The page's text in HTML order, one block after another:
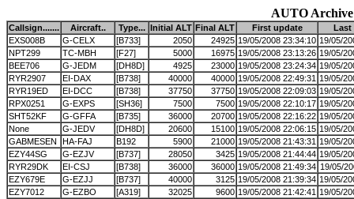
AUTO
Callsign....... Aircraft.. Type... Initial ALT Final ALT First update
Last
EXS008B
G-CELX [B733] 2050 24925 19/05/2008 23:34:10 19/05/
NPT299
TC-MBH [F27] 5000 16975 19/05/2008 23:13:26 19/05/
BEE706
G-JEDM [DH8D] 4925 23000 19/05/2008 23:24:34 19/05/
RYR2907
EI-DAX [B738] 40000 40000 19/05/2008 22:49:31 19/05/
RYR19ED
EI-DCC [B738] 37750 37750 19/05/2008 22:09:03 19/05/
RPX0251
G-EXPS [SH36] 7500 7500 19/05/2008 22:10:17 19/05/
SHT52KF
G-GFFA [B735] 36000 20700 19/05/2008 22:16:22 19/05/
None
G-JEDV [DH8D] 20600 15100 19/05/2008 22:06:15 19/05/
GABMESEN
HA-FAJ B192 5900 21000 19/05/2008 21:43:31 19/05/
EZY44SG
G-EZJV [B737] 28050 3425 19/05/2008 21:44:44 19/05/
RYR29DK
EI-CSJ [B738] 36000 36000 19/05/2008 21:49:34 19/05/
EZY679E
G-EZJJ [B737] 40000 3125 19/05/2008 21:39:34 19/05/
EZY7012
G-EZBO [A319] 32025 9600 19/05/2008 21:42:41 19/05/